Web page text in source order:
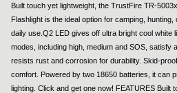
Built touch yet lightweight, the TrustFire TR-
Flashlight is the ideal option for camping,
daily use.Q2 LED gives off ultra bright cool white
modes, including high, medium and SOS, satisfy
resists rust and corrosion for durability. Skid-
comfort. Powered by two 18650 batteries, it can
lighting. Click and get one now! FEATURES Built